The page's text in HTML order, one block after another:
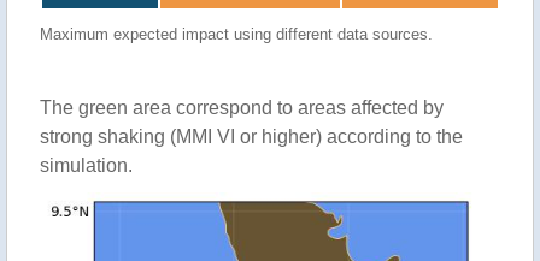
Maximum expected impact using different data sources.
The green area correspond to areas affected by
strong shaking (MMI VI or higher) according to the
simulation.